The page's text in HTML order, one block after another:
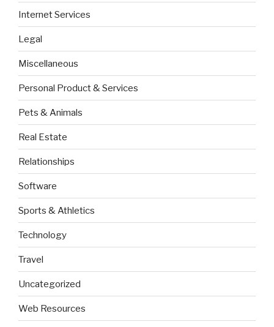
Internet Services
Legal
Miscellaneous
Personal Product & Services
Pets & Animals
Real Estate
Relationships
Software
Sports & Athletics
Technology
Travel
Uncategorized
Web Resources